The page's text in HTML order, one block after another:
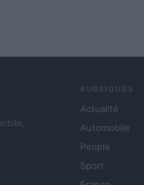
RUBRIQUES
Actualité
Automobile
People
Sport